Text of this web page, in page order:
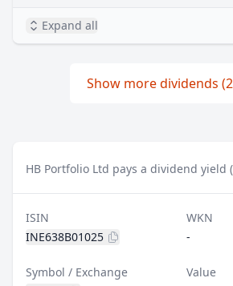
Expand all
Show more dividends
HB Portfolio Ltd pays a dividend yield
ISIN
INE638B01025
WKN
-
Symbol / Exchange
Value